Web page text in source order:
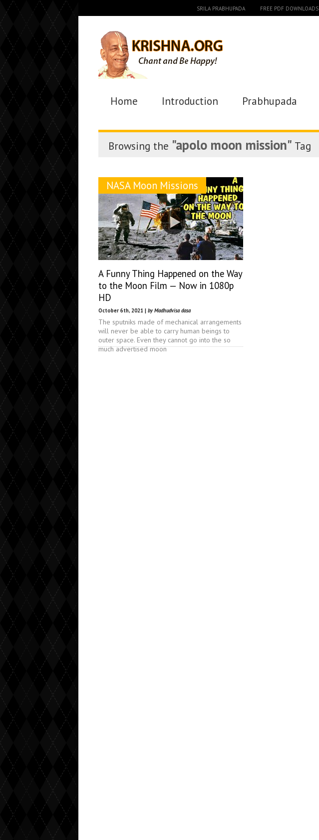
SRILA PRABHUPADA FREE PDF DOWNLOADS
Home Introduction Prabhupada
Browsing the "apolo moon mission" Tag
NASA Moon Missions
A Funny Thing Happened on the Way
to the Moon Film — Now in 1080p
HD
October 6th, 2021 | by Madhudvisa dasa
The sputniks made of mechanical arrangements
will never be able to carry human beings to
outer space. Even they cannot go into the so
much advertised moon